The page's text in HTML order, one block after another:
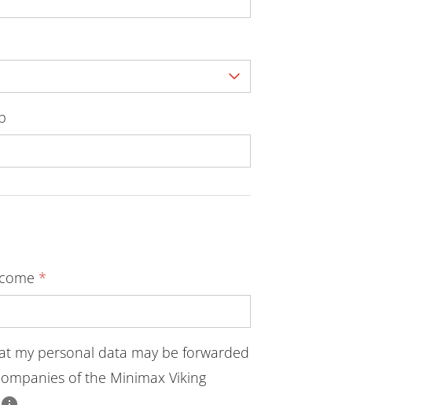
*
my personal data may be forwarded
of the Minimax Viking